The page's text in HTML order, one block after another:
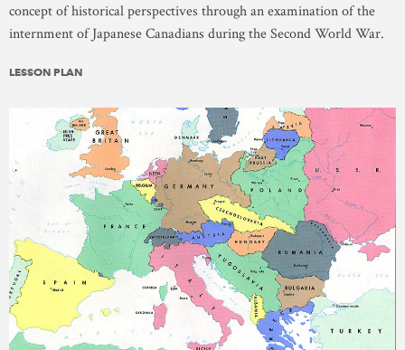
concept of historical perspectives through an examination of the
internment of Japanese Canadians during the Second World War.
LESSON PLAN